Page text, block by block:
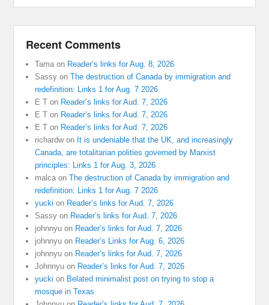
Recent Comments
Tama on Reader’s links for Aug. 8, 2026
Sassy onThe destruction of Canada by immigration and
redefinition: Links 1 for Aug. 7 2026
E T on Reader’s links for Aud. 7, 2026
E T on Reader’s links for Aud. 7, 2026
E T on Reader’s links for Aud. 7, 2026
richardwon It is undeniable that the UK, and increasingly
Canada, are totalitarian polities governed by Marxist
principles: Links 1 for Aug. 3, 2026
malca onThe destruction of Canada by immigration and
redefinition: Links 1 for Aug. 7 2026
yucki on Reader’s links for Aud. 7, 2026
Sassy on Reader’s links for Aud. 7, 2026
johnnyu on Reader’s links for Aud. 7, 2026
johnnyu on Reader’s Links for Aug. 6, 2026
johnnyu on Reader’s links for Aud. 7, 2026
Johnnyu on Reader’s links for Aud. 7, 2026
yucki on Belated minimalist post on trying to stop a
mosque in Texas